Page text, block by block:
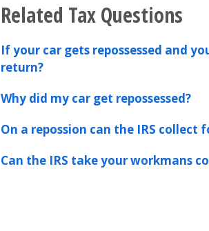
Related Tax Questions
If your car gets repossessed and
return?
Why did my car get repossessed?
On a repossion can the IRS collect
Can the IRS take your workmans